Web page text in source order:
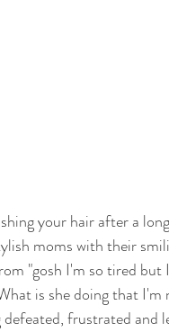
your hair after a
moms with their
"gosh I'm so tired but
is she doing that I'm
frustrated and